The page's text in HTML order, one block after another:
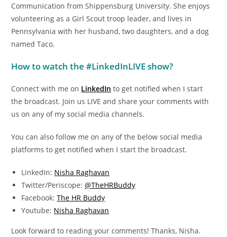
Communication from Shippensburg University. She enjoys
volunteering as a Girl Scout troop leader, and lives in
Pennsylvania with her husband, two daughters, and a dog
named Taco.
How to watch the #LinkedInLIVE show?
Connect with me on LinkedIn to get notified when I start
the broadcast. Join us LIVE and share your comments with
us on any of my social media channels.
You can also follow me on any of the below social media
platforms to get notified when I start the broadcast.
LinkedIn: Nisha Raghavan
Twitter/Periscope:@TheHRBuddy
Facebook:The HR Buddy
Youtube: Nisha Raghavan
Look forward to reading your comments! Thanks, Nisha.